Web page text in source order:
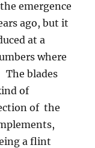
emergence
ago, but it
at a
where
blades
of
of the
a flint